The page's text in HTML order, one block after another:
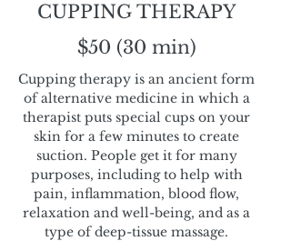
CUPPING THERAPY
$50 (30 min)
Cupping therapy is an ancient form
of alternative medicine in which a
therapist puts special cups on your
skin for a few minutes to create
suction. People get it for many
purposes, including to help with
pain, inflammation, blood flow,
relaxation and well-being, and as a
type of deep-tissue massage.